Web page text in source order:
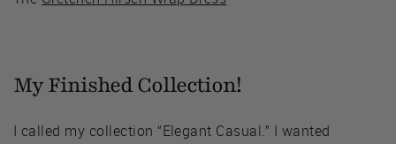
My Finished Collection!
I called my collection “Elegant Casual.” I wanted